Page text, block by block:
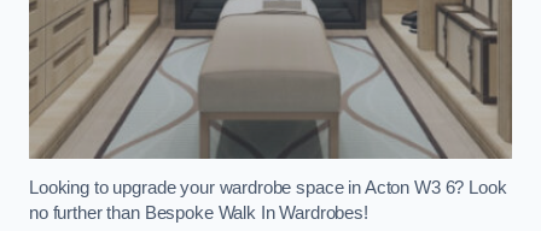
Looking to upgrade your wardrobe space in Acton W3 6? Look
no further than Bespoke Walk In Wardrobes!